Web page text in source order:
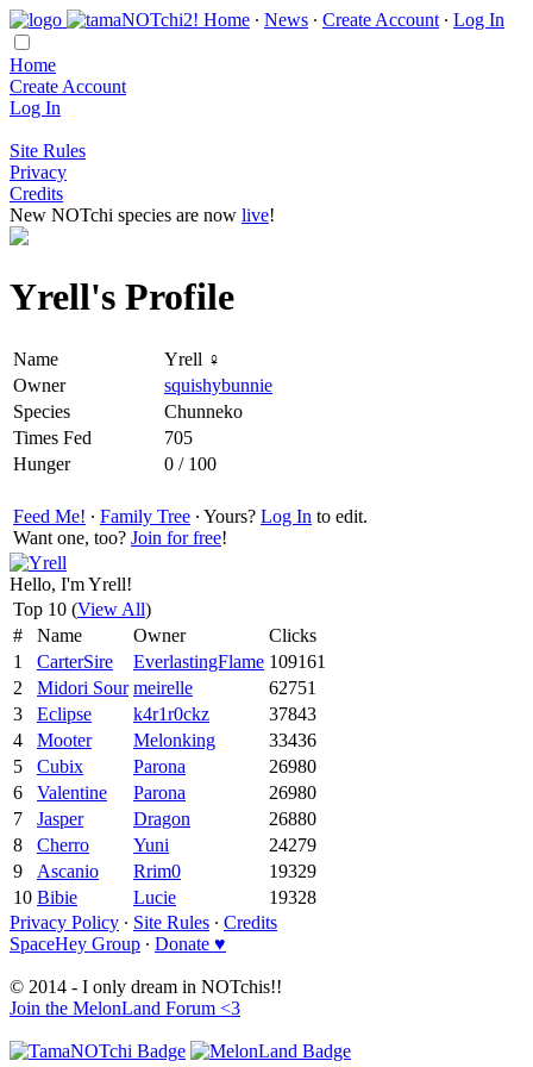
Home ∙ News ∙ Create Account ∙ Log In
Home
Create Account
Log In
Site Rules
Privacy
Credits
New NOTchi species are now live!
Yrell's Profile
Name
Yrell ♀
Owner
squishybunnie
Species
Chunneko
Times Fed
705
Hunger
0 / 100
Feed Me! ∙ Family Tree ∙ Yours? Log In to edit.
Want one, too? Join for free!
Hello, I'm Yrell!
Top 10 (View All)
#
Name Owner
Clicks
1
CarterSire EverlastingFlame 109161
2
Midori Sour meirelle
62751
3
Eclipse k4r1r0ckz
37843
4
Mooter Melonking
33436
5
Cubix Parona
26980
6
Valentine Parona
26980
7
Jasper Dragon
26880
8
Cherro Yuni
24279
9
Ascanio Rrim0
19329
10 Bibie Lucie
19328
Privacy Policy ∙ Site Rules ∙ Credits
SpaceHey Group ∙ Donate ♥
© 2014 - I only dream in NOTchis!!
Join the MelonLand Forum <3